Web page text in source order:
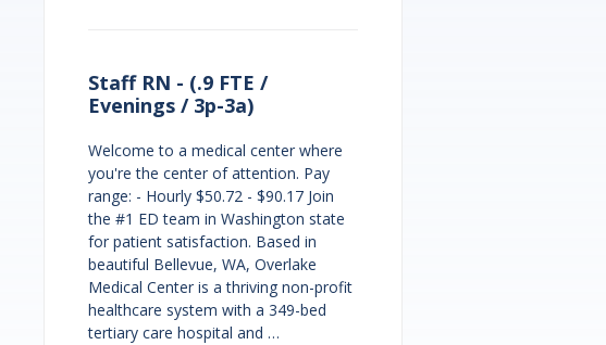
Staff RN - (.9 FTE /
Evenings / 3p-3a)
Welcome to a medical center where
you're the center of attention. Pay
range: - Hourly $50.72 - $90.17 Join
the #1 ED team in Washington state
for patient satisfaction. Based in
beautiful Bellevue, WA, Overlake
Medical Center is a thriving non-profit
healthcare system with a 349-bed
tertiary care hospital and …